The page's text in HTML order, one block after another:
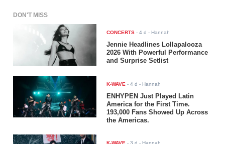
DON'T MISS
CONCERTS -4 d - Hannah
Jennie Headlines Lollapalooza
2026 With Powerful Performance
and Surprise Setlist
K-WAVE -4 d - Hannah
ENHYPEN Just Played Latin
America for the First Time.
193,000 Fans Showed Up Across
the Americas.
K-WAVE -3 d - Hannah